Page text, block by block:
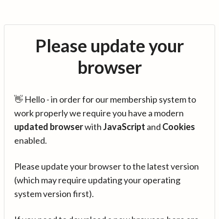
Please update your
browser
👋 Hello - in order for our membership system to
work properly we require you have a modern
updated browserwithJavaScript and Cookies
enabled.
Please update your browser to the latest version
(which may require updating your operating
system version first).